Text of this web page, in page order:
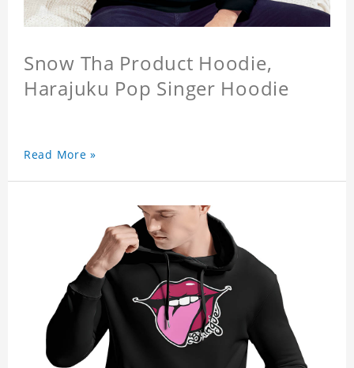
Snow Tha Product Hoodie,
Harajuku Pop Singer Hoodie
Read More »